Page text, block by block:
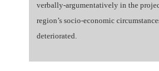
verbally-argumentatively in the
region’s socio-economic
deteriorated.